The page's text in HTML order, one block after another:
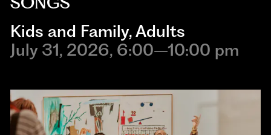
Kids and Family,Adults
July 31, 2026, 6:00–10:00 pm